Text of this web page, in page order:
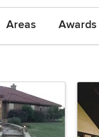
Areas